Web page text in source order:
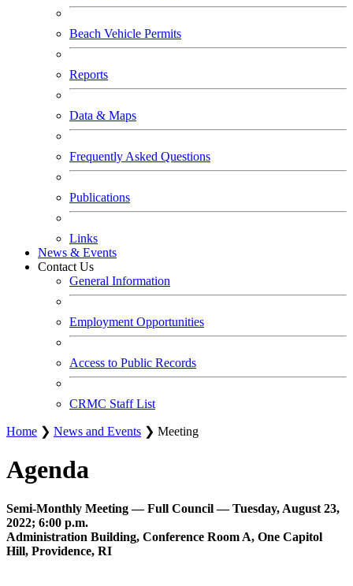
Beach Vehicle Permits
Reports
Data & Maps
Frequently Asked Questions
Publications
Links
News & Events
Contact Us
General Information
Employment Opportunities
Access to Public Records
CRMC Staff List
Home ❯ News and Events ❯ Meeting
Agenda
Semi-Monthly Meeting — Full Council — Tuesday, August 23,
2022; 6:00 p.m.
Administration Building, Conference Room A, One Capitol
Hill, Providence, RI